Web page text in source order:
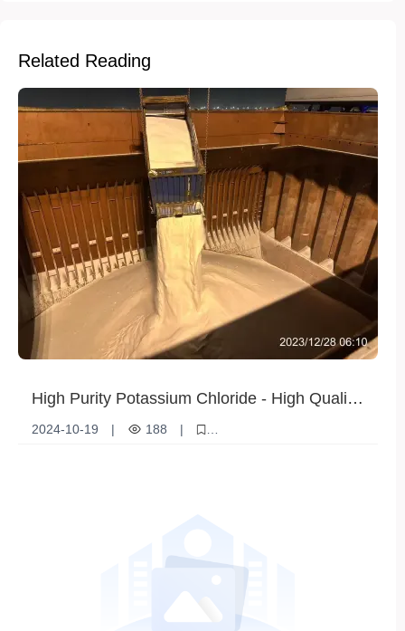
Related Reading
High Purity Potassium Chloride - High Quality
Fertilizer and Industrial Raw Materials
2024-10-19 | 188
|